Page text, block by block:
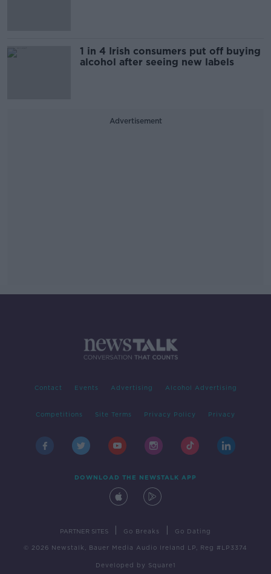
1 in 4 Irish consumers put off buying
alcohol after seeing new labels
Advertisement
Contact Events Advertising Alcohol Advertising
Competitions Site Terms Privacy Policy Privacy
DOWNLOAD THE NEWSTALK APP
PARTNER SITES Go Breaks Go Dating
© 2026 Newstalk, Bauer Media Audio Ireland LP, Reg #LP3374
Developed by Square1